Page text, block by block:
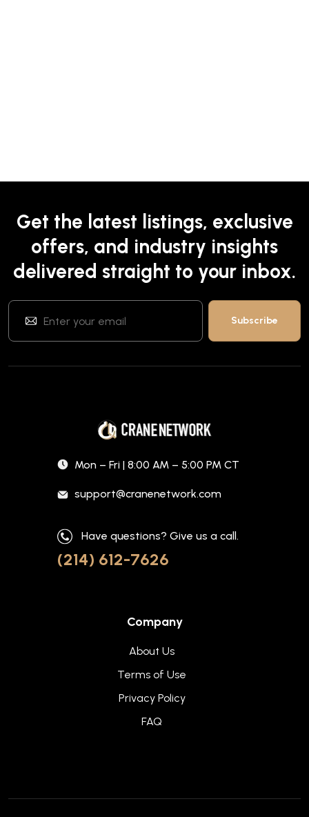
Get the latest listings, exclusive
offers, and industry insights
delivered straight to your inbox.
Mon – Fri | 8:00 AM – 5:00 PM CT
support@cranenetwork.com
Have questions? Give us a call.
(214) 612-7626
Company
About Us
Terms of Use
Privacy Policy
FAQ